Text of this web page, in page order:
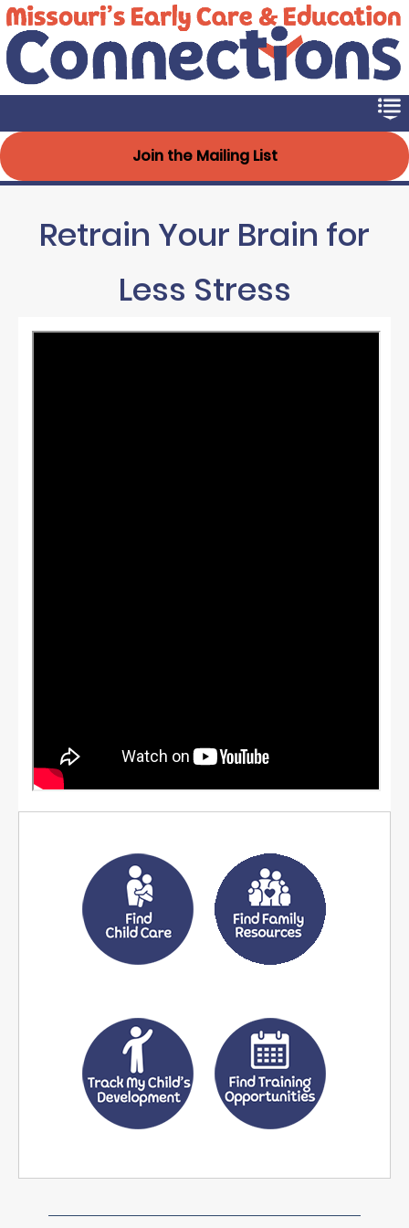
Skip
to
main
content
Early Connections
Join the Mailing List
Retrain Your Brain for
Less Stress